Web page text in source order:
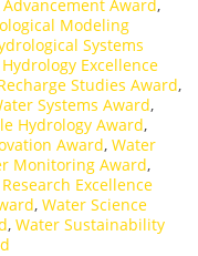
Award,
Modeling
Systems
Hydrology Excellence
Studies Award,
Systems Award,
Hydrology Award,
Award, Water
Monitoring Award,
Excellence
, Water Science
, Water Sustainability